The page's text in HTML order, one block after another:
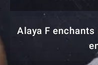
Alaya F